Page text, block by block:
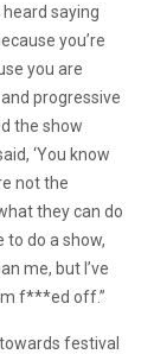
saying
you’re
you are
progressive
the show
‘You know
not the
they can do
do a show,
me, but I’ve
f***ed off.”
festival